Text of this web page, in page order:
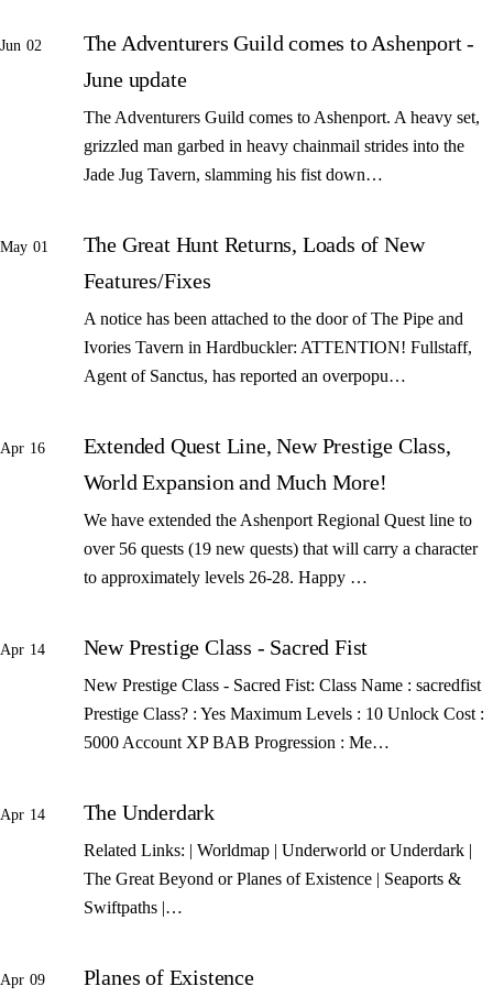
Jun 02
The Adventurers Guild comes to Ashenport -
June update
The Adventurers Guild comes to Ashenport. A heavy set,
grizzled man garbed in heavy chainmail strides into the
Jade Jug Tavern, slamming his fist down…
May 01
The Great Hunt Returns, Loads of New
Features/Fixes
A notice has been attached to the door of The Pipe and
Ivories Tavern in Hardbuckler: ATTENTION! Fullstaff,
Agent of Sanctus, has reported an overpopu…
Apr 16
Extended Quest Line, New Prestige Class,
World Expansion and Much More!
We have extended the Ashenport Regional Quest line to
over 56 quests (19 new quests) that will carry a character
to approximately levels 26-28. Happy …
Apr 14 New Prestige Class - Sacred Fist
New Prestige Class - Sacred Fist: Class Name : sacredfist
Prestige Class? : Yes Maximum Levels : 10 Unlock Cost :
5000 Account XP BAB Progression : Me…
Apr 14 The Underdark
Related Links: | Worldmap | Underworld or Underdark |
The Great Beyond or Planes of Existence | Seaports &
Swiftpaths |…
Apr 09 Planes of Existence